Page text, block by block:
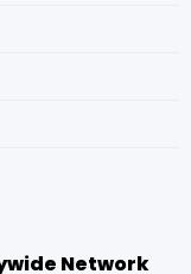
Network